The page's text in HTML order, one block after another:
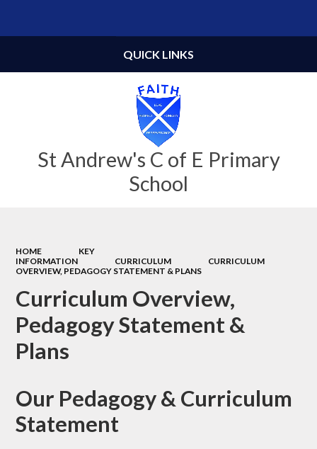
St Andrew's C of E Primary
School
QUICK LINKS
HOME
KEY
INFORMATION
CURRICULUM
CURRICULUM
OVERVIEW, PEDAGOGY STATEMENT & PLANS
Curriculum Overview,
Pedagogy Statement &
Plans
Our Pedagogy & Curriculum
Statement